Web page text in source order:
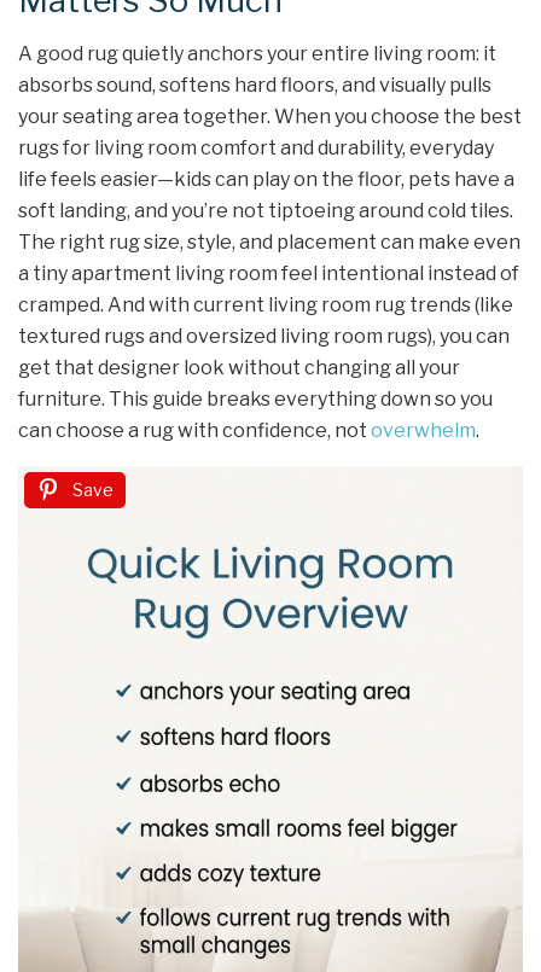
A good rug quietly anchors your entire living room: it
absorbs sound, softens hard floors, and visually pulls
your seating area together. When you choose the best
rugs for living room comfort and durability, everyday
life feels easier—kids can play on the floor, pets have a
soft landing, and you’re not tiptoeing around cold tiles.
The right rug size, style, and placement can make even
a tiny apartment living room feel intentional instead of
cramped. And with current living room rug trends (like
textured rugs and oversized living room rugs), you can
get that designer look without changing all your
furniture. This guide breaks everything down so you
can choose a rug with confidence, not overwhelm.
Save